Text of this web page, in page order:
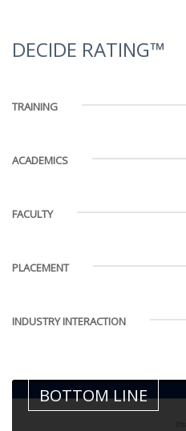
DECIDE RATING™
TRAINING
ACADEMICS
FACULTY
PLACEMENT
INDUSTRY INTERACTION
BOTTOM LINE